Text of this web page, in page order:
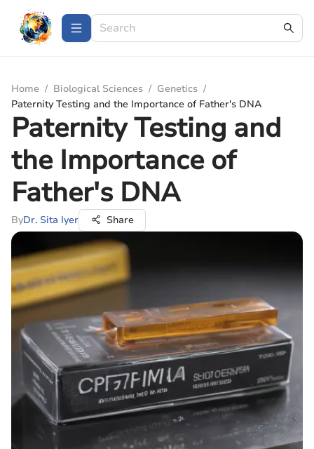
Home / Biological Sciences / Genetics /
Paternity Testing and the Importance of Father's DNA
Paternity Testing and
the Importance of
Father's DNA
ByDr. Sita Iyer Share